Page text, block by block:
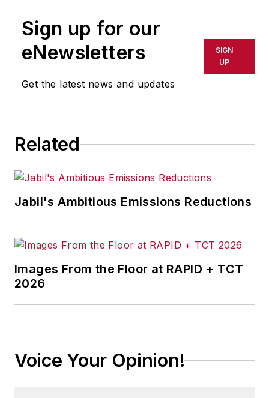
or indirectly in any medium. AFP
shall not be held liable for any
delays, inaccuracies, errors or
omissions in any AFP content, or
Sign up for our
eNewsletters
Get the latest news and updates
SIGN
UP
Related
Jabil's Ambitious Emissions Reductions
Images From the Floor at RAPID + TCT
2026
Voice Your Opinion!